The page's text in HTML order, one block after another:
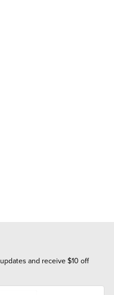
and receive $10 off